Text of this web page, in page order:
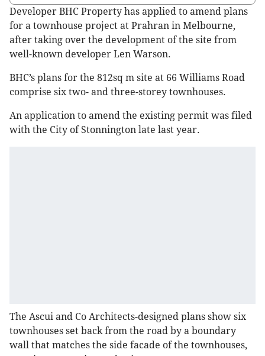
Developer BHC Property has applied to amend plans
for a townhouse project at Prahran in Melbourne,
after taking over the development of the site from
well-known developer Len Warson.
BHC’s plans for the 812sq m site at 66 Williams Road
comprise six two- and three-storey townhouses.
An application to amend the existing permit was filed
with the City of Stonnington late last year.
The Ascui and Co Architects-designed plans show six
townhouses set back from the road by a boundary
wall that matches the side facade of the townhouses,